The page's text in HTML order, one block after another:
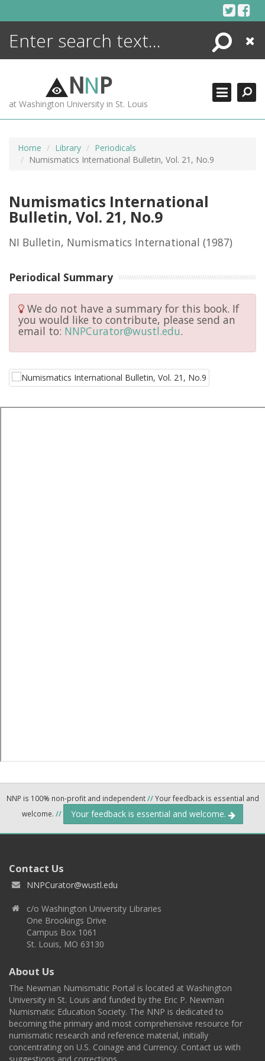
Search
Close
NNP
at Washington University in St. Louis
Home Library
Periodicals
Numismatics International Bulletin, Vol. 21, No.9
Numismatics International
Bulletin, Vol. 21, No.9
NI Bulletin, Numismatics International (1987)
Periodical Summary
We do not have a summary for this book. If
you would like to contribute, please send an
email to: NNPCurator@wustl.edu.
NNP is 100% non-profit and independent//Your feedback is essential and
welcome. // Your feedback is essential and welcome.
Contact Us
NNPCurator@wustl.edu
c/o Washington University Libraries
One Brookings Drive
Campus Box 1061
St. Louis, MO 63130
About Us
The Newman Numismatic Portal is located at Washington
University in St. Louis and funded by the Eric P. Newman
Numismatic Education Society. The NNP is dedicated to
becoming the primary and most comprehensive resource for
numismatic research and reference material, initially
concentrating on U.S. Coinage and Currency. Contact us with
ENCYCLOPEDIA
MORE +
ADVANCED SEARCHING